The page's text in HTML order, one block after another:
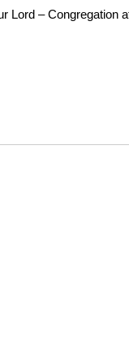
Lord – Congregation